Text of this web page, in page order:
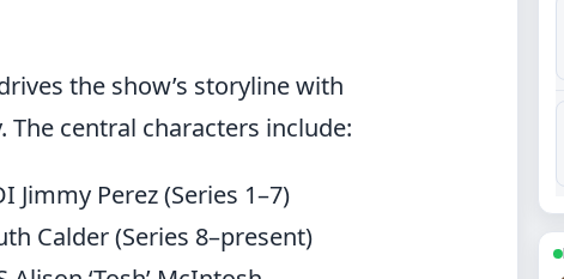
the show’s storyline with
central characters include:
Jimmy Perez (Series 1–7)
Calder (Series 8–present)